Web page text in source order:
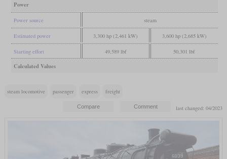
Power
Power source steam
Estimated power 3,300 hp (2,461 kW) 3,600 hp (2,685 kW)
Starting effort 49,589 lbf 50,301 lbf
Calculated Values
steam locomotive passenger express freight
last changed: 04/2023